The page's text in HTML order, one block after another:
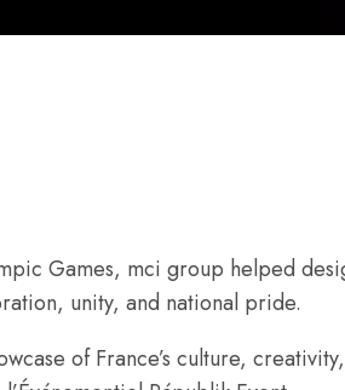
Games, mci group helped
unity, and national pride.
of France’s culture,